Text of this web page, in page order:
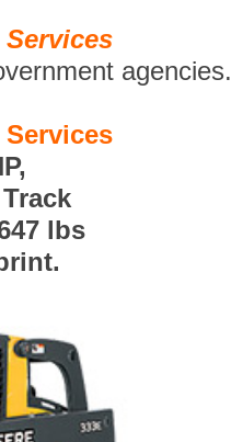
agencies.
lbs